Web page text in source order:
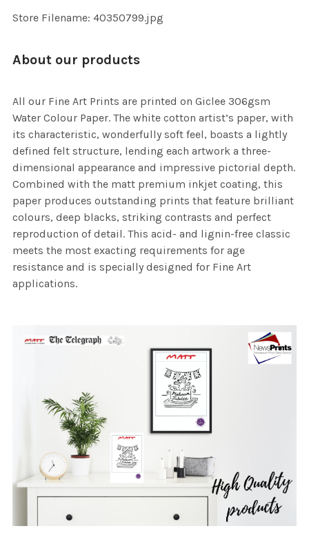
Store Filename: 40350799.jpg
About our products
All our Fine Art Prints are printed on Giclee 306gsm
Water Colour Paper. The white cotton artist’s paper, with
its characteristic, wonderfully soft feel, boasts a lightly
defined felt structure, lending each artwork a three-
dimensional appearance and impressive pictorial depth.
Combined with the matt premium inkjet coating, this
paper produces outstanding prints that feature brilliant
colours, deep blacks, striking contrasts and perfect
reproduction of detail. This acid- and lignin-free classic
meets the most exacting requirements for age
resistance and is specially designed for Fine Art
applications.